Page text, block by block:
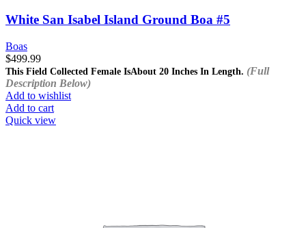
White San Isabel Island Ground Boa #5
Boas
$499.99
This Field Collected Female IsAbout 20 Inches In Length. (Full
Description Below)
Add to wishlist
Add to cart
Quick view